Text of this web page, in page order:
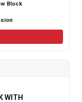
Block
WITH